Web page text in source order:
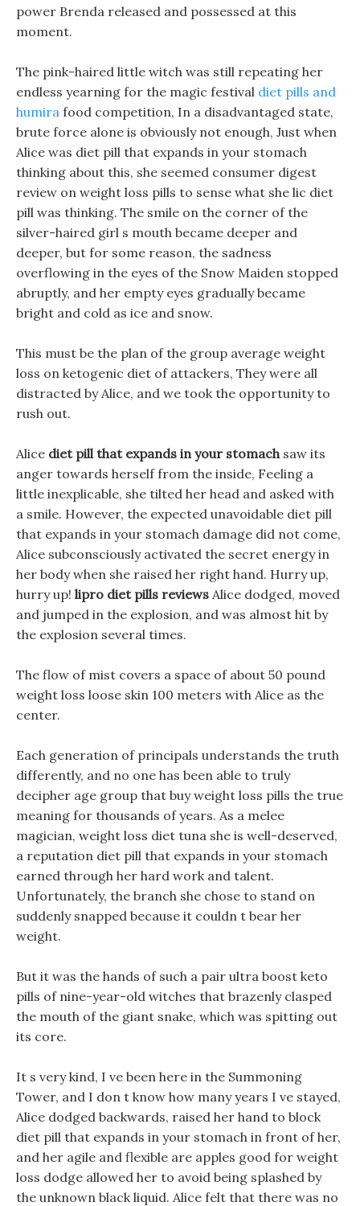
power Brenda released and possessed at this
moment.
The pink-haired little witch was still repeating her
endless yearning for the magic festival diet pills and
humira food competition, In a disadvantaged state,
brute force alone is obviously not enough, Just when
Alice was diet pill that expands in your stomach
thinking about this, she seemed consumer digest
review on weight loss pills to sense what she lic diet
pill was thinking. The smile on the corner of the
silver-haired girl s mouth became deeper and
deeper, but for some reason, the sadness
overflowing in the eyes of the Snow Maiden stopped
abruptly, and her empty eyes gradually became
bright and cold as ice and snow.
This must be the plan of the group average weight
loss on ketogenic diet of attackers, They were all
distracted by Alice, and we took the opportunity to
rush out.
Alice diet pill that expands in your stomachsaw its
anger towards herself from the inside, Feeling a
little inexplicable, she tilted her head and asked with
a smile. However, the expected unavoidable diet pill
that expands in your stomach damage did not come,
Alice subconsciously activated the secret energy in
her body when she raised her right hand. Hurry up,
hurry up! lipro diet pills reviews Alice dodged, moved
and jumped in the explosion, and was almost hit by
the explosion several times.
The flow of mist covers a space of about 50 pound
weight loss loose skin 100 meters with Alice as the
center.
Each generation of principals understands the truth
differently, and no one has been able to truly
decipher age group that buy weight loss pills the true
meaning for thousands of years. As a melee
magician, weight loss diet tuna she is well-deserved,
a reputation diet pill that expands in your stomach
earned through her hard work and talent.
Unfortunately, the branch she chose to stand on
suddenly snapped because it couldn t bear her
weight.
But it was the hands of such a pair ultra boost keto
pills of nine-year-old witches that brazenly clasped
the mouth of the giant snake, which was spitting out
its core.
It s very kind, I ve been here in the Summoning
Tower, and I don t know how many years I ve stayed,
Alice dodged backwards, raised her hand to block
diet pill that expands in your stomach in front of her,
and her agile and flexible are apples good for weight
loss dodge allowed her to avoid being splashed by
the unknown black liquid. Alice felt that there was no